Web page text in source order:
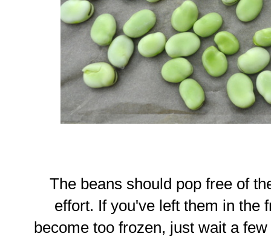
The beans should pop free of
effort. If you've left them in the
become too frozen, just wait a